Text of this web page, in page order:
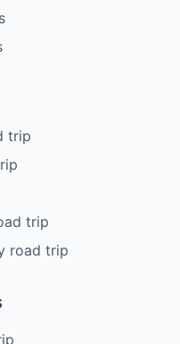
trip
trip
road trip